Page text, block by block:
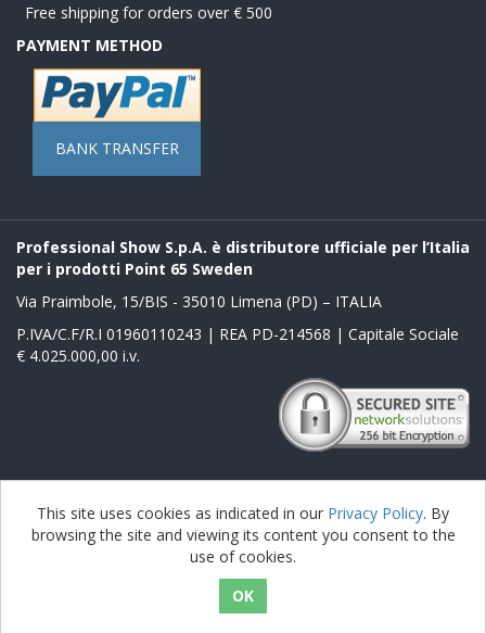
Free shipping for orders over € 500
PAYMENT METHOD
BANK TRANSFER
Professional Show S.p.A. è distributore ufficiale per l’Italia
per i prodotti Point 65 Sweden
Via Praimbole, 15/BIS - 35010 Limena (PD) – ITALIA
P.IVA/C.F/R.I 01960110243 | REA PD-214568 | Capitale Sociale
€ 4.025.000,00 i.v.
Powered bynopCommerce
Copyright © 2026 Boblbee it. All rights reserved.
nopAccelerate Noble Theme
nopAccelerate
This site uses cookies as indicated in our Privacy Policy. By
browsing the site and viewing its content you consent to the
use of cookies.